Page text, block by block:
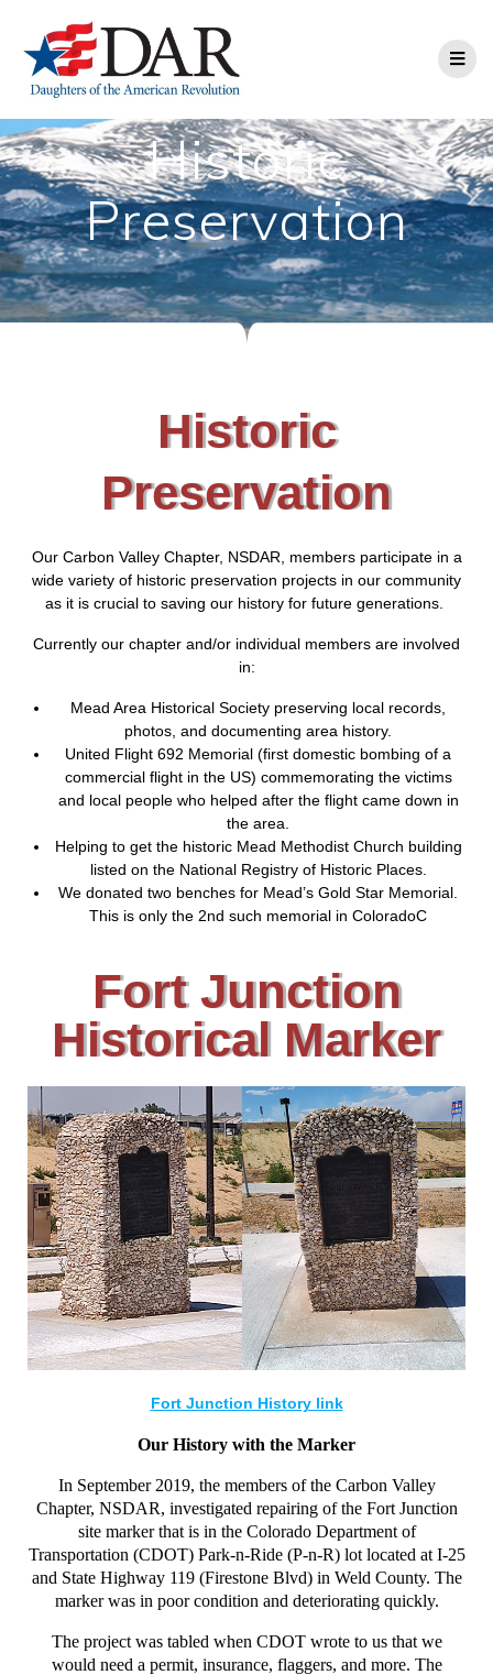
Historic
Preservation
Historic
Preservation
Our Carbon Valley Chapter, NSDAR, members participate in a
wide variety of historic preservation projects in our community
as it is crucial to saving our history for future generations.
Currently our chapter and/or individual members are involved
in:
Mead Area Historical Society preserving local records,
photos, and documenting area history.
United Flight 692 Memorial (first domestic bombing of a
commercial flight in the US) commemorating the victims
and local people who helped after the flight came down in
the area.
Helping to get the historic Mead Methodist Church building
listed on the National Registry of Historic Places.
We donated two benches for Mead’s Gold Star Memorial.
This is only the 2nd such memorial in ColoradoC
Fort Junction
Historical Marker
Fort Junction History link
Our History with the Marker
In September 2019, the members of the Carbon Valley
Chapter, NSDAR, investigated repairing of the Fort Junction
site marker that is in the Colorado Department of
Transportation (CDOT) Park-n-Ride (P-n-R) lot located at I-25
and State Highway 119 (Firestone Blvd) in Weld County. The
marker was in poor condition and deteriorating quickly.
The project was tabled when CDOT wrote to us that we
would need a permit, insurance, flaggers, and more. The